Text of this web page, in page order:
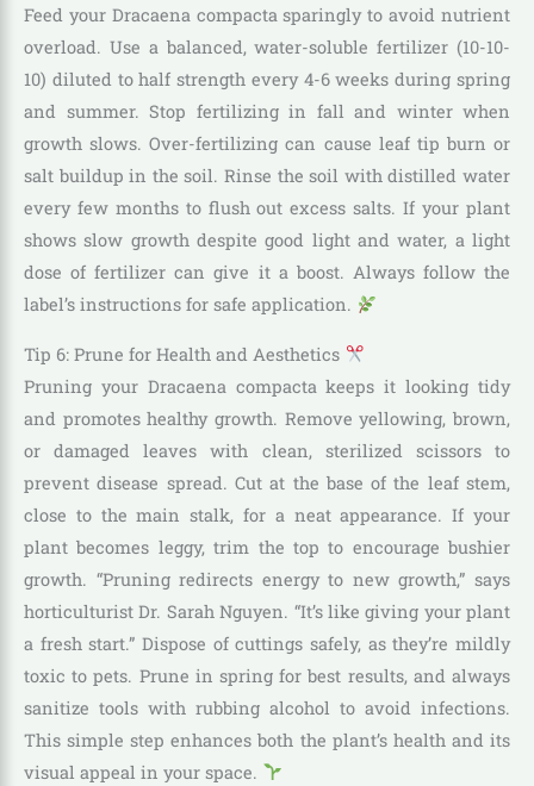
Feed your Dracaena compacta sparingly to avoid nutrient
overload. Use a balanced, water-soluble fertilizer (10-10-
10) diluted to half strength every 4-6 weeks during spring
and summer. Stop fertilizing in fall and winter when
growth slows. Over-fertilizing can cause leaf tip burn or
salt buildup in the soil. Rinse the soil with distilled water
every few months to flush out excess salts. If your plant
shows slow growth despite good light and water, a light
dose of fertilizer can give it a boost. Always follow the
label’s instructions for safe application.
Tip 6: Prune for Health and Aesthetics
Pruning your Dracaena compacta keeps it looking tidy
and promotes healthy growth. Remove yellowing, brown,
or damaged leaves with clean, sterilized scissors to
prevent disease spread. Cut at the base of the leaf stem,
close to the main stalk, for a neat appearance. If your
plant becomes leggy, trim the top to encourage bushier
growth. “Pruning redirects energy to new growth,” says
horticulturist Dr. Sarah Nguyen. “It’s like giving your plant
a fresh start.” Dispose of cuttings safely, as they’re mildly
toxic to pets. Prune in spring for best results, and always
sanitize tools with rubbing alcohol to avoid infections.
This simple step enhances both the plant’s health and its
visual appeal in your space.